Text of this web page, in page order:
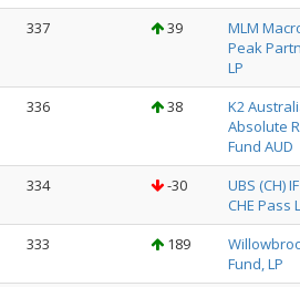
337 39
MLM
Peak
LP
336 38
K2
Absolute
Fund AUD
334 -30
UBS (CH)
CHE Pass
333 189
Fund, LP